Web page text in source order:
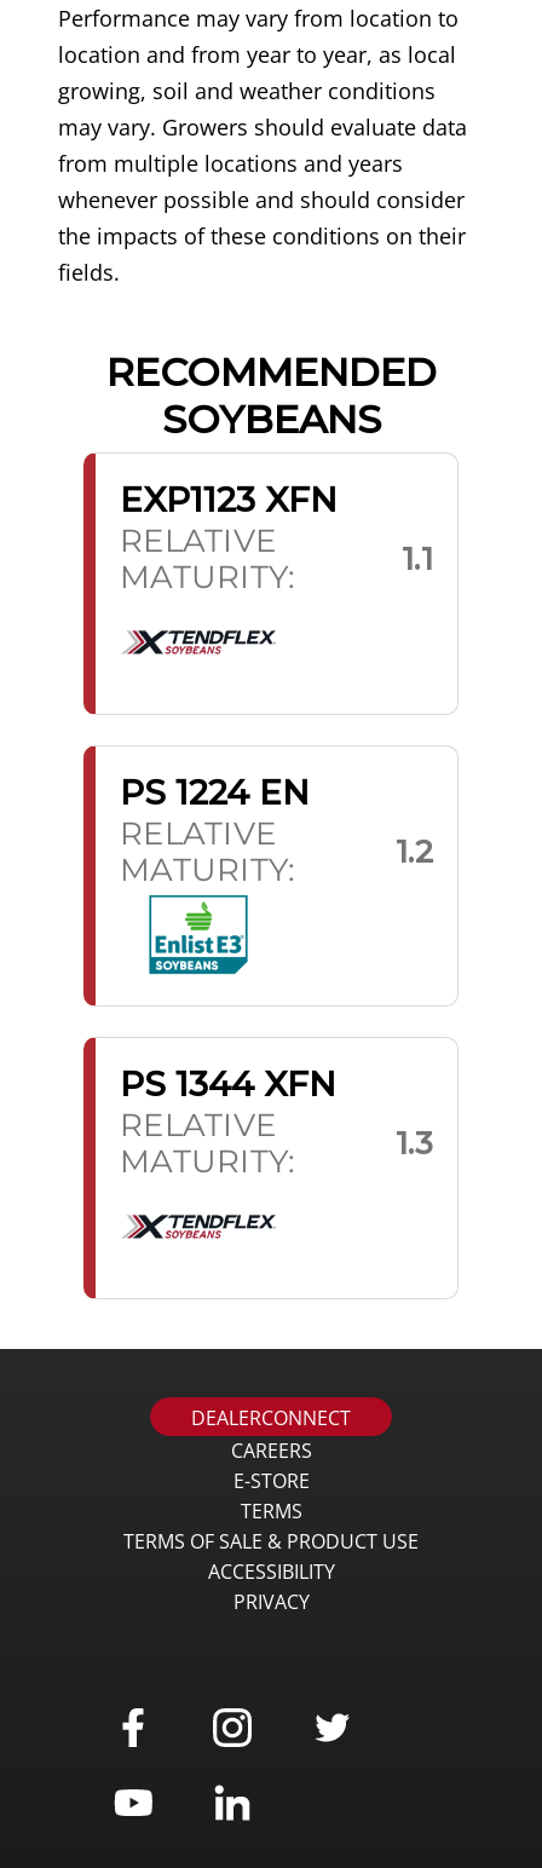
Performance may vary from location to
location and from year to year, as local
growing, soil and weather conditions
may vary. Growers should evaluate data
from multiple locations and years
whenever possible and should consider
the impacts of these conditions on their
fields.
RECOMMENDED
SOYBEANS
EXP1123 XFN
RELATIVE
MATURITY:
1.1
PS 1224 EN
RELATIVE
MATURITY:
1.2
PS 1344 XFN
RELATIVE
MATURITY:
1.3
DEALERCONNECT
CAREERS
E-STORE
TERMS
TERMS OF SALE & PRODUCT USE
ACCESSIBILITY
PRIVACY